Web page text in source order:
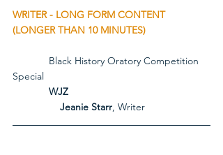
WRITER - LONG FORM CONTENT
(LONGER THAN 10 MINUTES)
Special
             WJZ
Jeanie Starr, Writer